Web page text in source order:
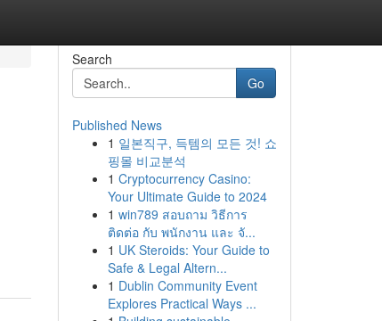
Search
Go
Published News
1 일본직구, 득템의 모든 것! 쇼
핑몰 비교분석
1 Cryptocurrency Casino:
Your Ultimate Guide to 2024
1 win789 สอบถาม วิธีการ
ติดต่อ กับ พนักงาน และ จั...
1 UK Steroids: Your Guide to
Safe & Legal Altern...
1 Dublin Community Event
Explores Practical Ways ...